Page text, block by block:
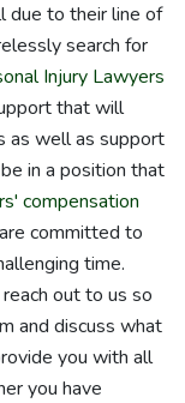
due to their line of
search for
Injury Lawyers
that will
as well as support
in a position that
compensation
committed to
time.
out to us so
and discuss what
you with all
you have